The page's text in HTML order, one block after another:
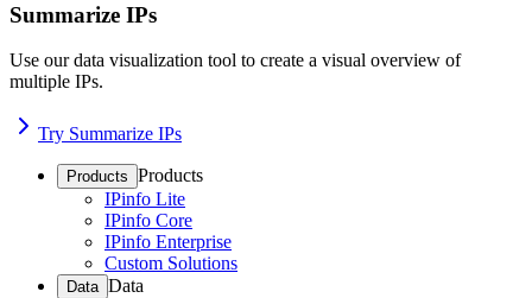
Summarize IPs
Use our data visualization tool to create a visual overview of
multiple IPs.
Try Summarize IPs
Products Products
IPinfo Lite
IPinfo Core
IPinfo Enterprise
Custom Solutions
Data Data